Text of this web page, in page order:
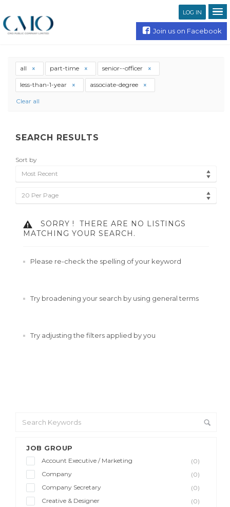
LOG IN
Join us on Facebook
JOB GROUP
Account Executive / Marketing
(0)
Company
(0)
Company Secretary
(0)
Creative & Designer
(0)
all part-time senior--officer
less-than-1-year associate-degree
Clear all
SEARCH RESULTS
Sort by
Most Recent
20 Per Page
SORRY !
THERE ARE NO LISTINGS
MATCHING YOUR SEARCH.
Please re-check the spelling of your keyword
Try broadening your search by using general terms
Try adjusting the filters applied by you